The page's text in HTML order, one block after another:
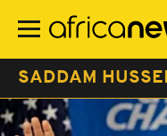
main
SADDAM